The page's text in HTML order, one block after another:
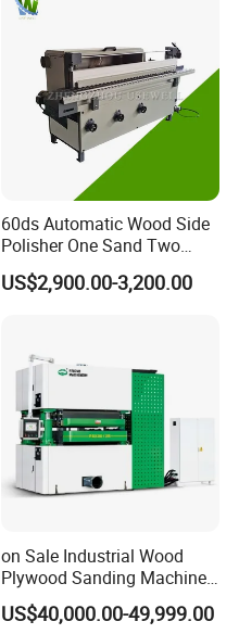
60ds Automatic Wood Side
Polisher One Sand Two
Polish Edge Sander
US$2,900.00-3,200.00
on Sale Industrial Wood
Plywood Sanding Machine
Rotary Sander for
Construction Site
US$40,000.00-49,999.00